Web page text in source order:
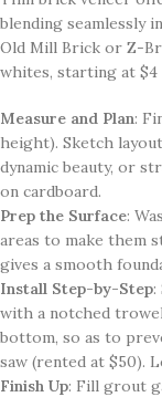
blending seamlessly
Old Mill Brick or Z-
whites, starting at
Measure and Plan:
height). Sketch
dynamic beauty, or
on cardboard.
Prep the Surface:
areas to make them
gives a smooth
Install Step-by-Step:
with a notched
bottom, so as to
saw (rented at $50).
Finish Up: Fill grout